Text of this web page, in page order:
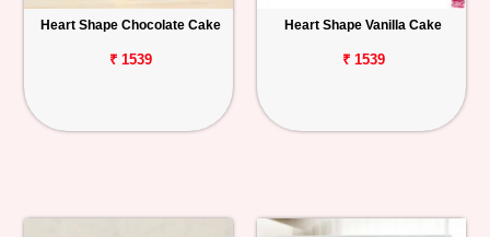
Heart Shape Chocolate Cake
₹ 1539
Heart Shape Vanilla Cake
₹ 1539